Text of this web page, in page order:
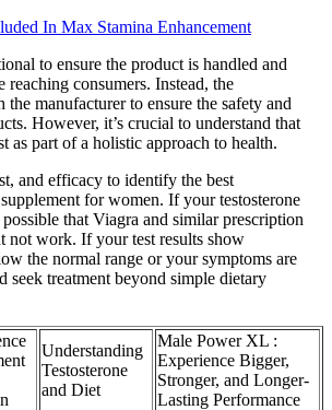
In Max Stamina Enhancement
to ensure the product is handled and
reaching consumers. Instead, the
manufacturer to ensure the safety and
However, it’s crucial to understand that
as part of a holistic approach to health.
and efficacy to identify the best
for women. If your testosterone
that Viagra and similar prescription
not work. If your test results show
the normal range or your symptoms are
seek treatment beyond simple dietary
Understanding
Testosterone
and Diet
Male Power XL :
Experience Bigger,
Stronger, and Longer-
Lasting Performance